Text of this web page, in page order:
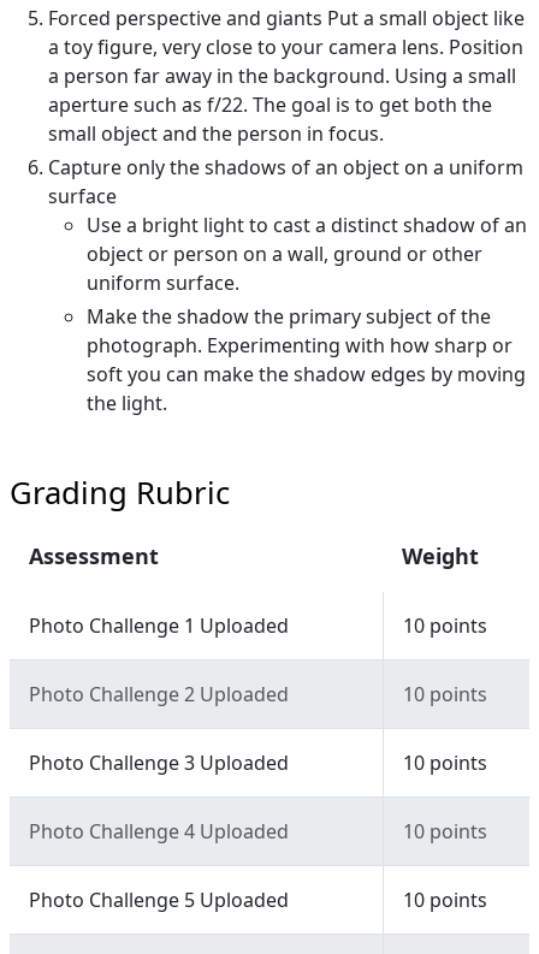
Forced perspective and giants Put a small object like
a toy figure, very close to your camera lens. Position
a person far away in the background. Using a small
aperture such as f/22. The goal is to get both the
small object and the person in focus.
Capture only the shadows of an object on a uniform
surface
Use a bright light to cast a distinct shadow of an
object or person on a wall, ground or other
uniform surface.
Make the shadow the primary subject of the
photograph. Experimenting with how sharp or
soft you can make the shadow edges by moving
the light.
Grading Rubric
Assessment Weight
Photo Challenge 1 Uploaded 10 points
Photo Challenge 2 Uploaded 10 points
Photo Challenge 3 Uploaded 10 points
Photo Challenge 4 Uploaded 10 points
Photo Challenge 5 Uploaded 10 points